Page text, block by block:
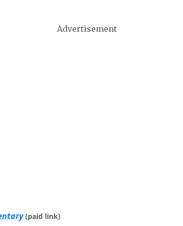
Advertisement
(paid link)